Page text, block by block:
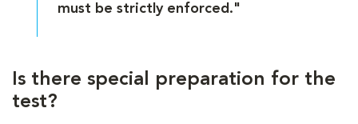
must be strictly enforced."
Is there special preparation for the
test?